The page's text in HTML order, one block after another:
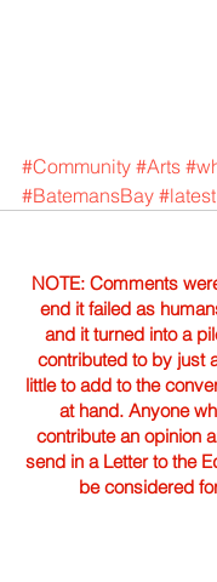
#Community #Arts
#BatemansBay #latest
NOTE: Comments
end it failed as
and it turned into a
contributed to by just
little to add to the
at hand. Anyone
contribute an opinion
send in a Letter to the
be considered